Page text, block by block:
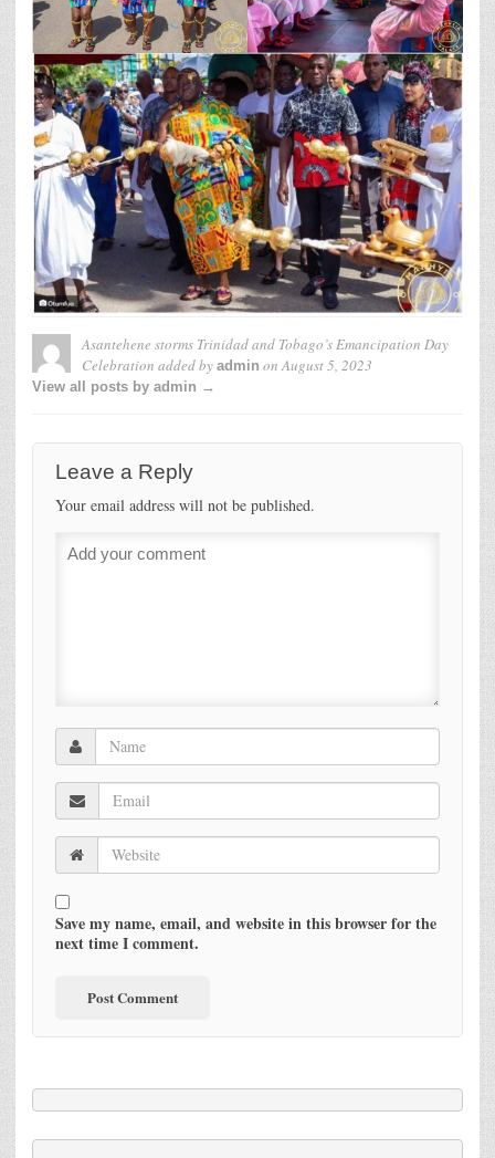
Asantehene storms Trinidad and Tobago’s Emancipation Day
Celebration added by admin onAugust 5, 2023
View all posts by admin →
Leave a Reply
Your email address will not be published.
Save my name, email, and website in this browser for the
next time I comment.